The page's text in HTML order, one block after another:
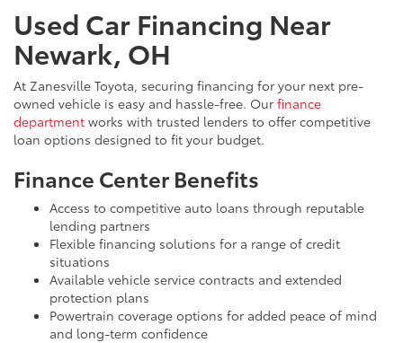
Used Car Financing Near
Newark, OH
At Zanesville Toyota, securing financing for your next pre-
owned vehicle is easy and hassle-free. Our finance
department works with trusted lenders to offer competitive
loan options designed to fit your budget.
Finance Center Benefits
Access to competitive auto loans through reputable
lending partners
Flexible financing solutions for a range of credit
situations
Available vehicle service contracts and extended
protection plans
Powertrain coverage options for added peace of mind
and long-term confidence